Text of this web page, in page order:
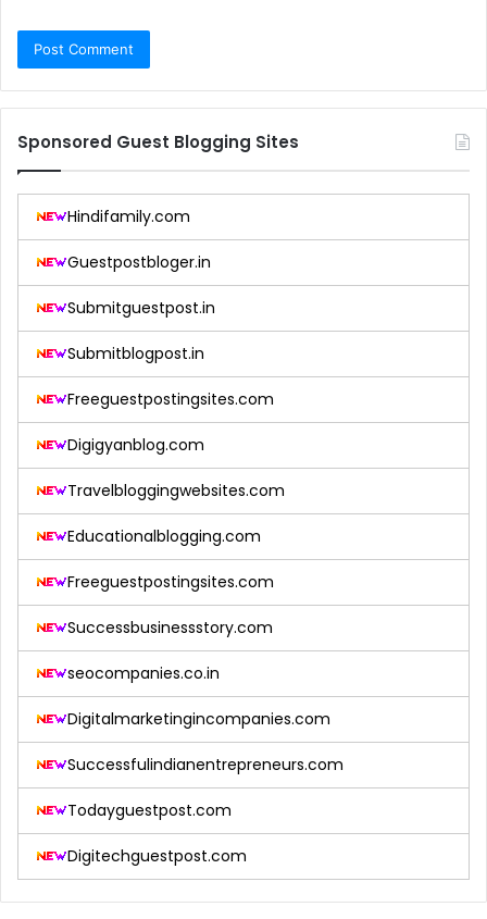
Sponsored Guest Blogging Sites
Hindifamily.com
Guestpostbloger.in
Submitguestpost.in
Submitblogpost.in
Freeguestpostingsites.com
Digigyanblog.com
Travelbloggingwebsites.com
Educationalblogging.com
Freeguestpostingsites.com
Successbusinessstory.com
seocompanies.co.in
Digitalmarketingincompanies.com
Successfulindianentrepreneurs.com
Todayguestpost.com
Digitechguestpost.com